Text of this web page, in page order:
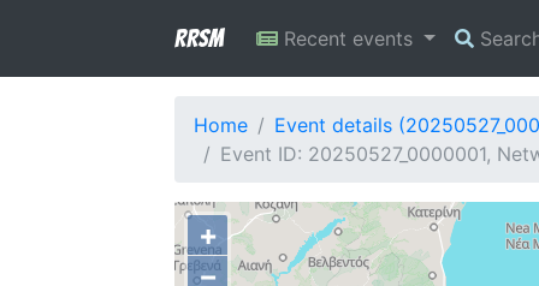
RRSM Recent events
Home
Event details
Event ID: 20250527_0000001,
+
−